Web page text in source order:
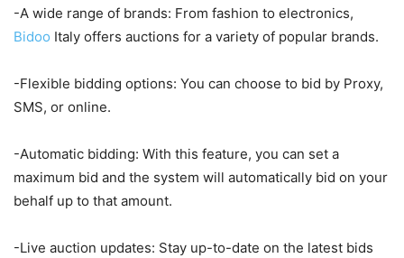
-A wide range of brands: From fashion to electronics,
Bidoo Italy offers auctions for a variety of popular brands.
-Flexible bidding options: You can choose to bid by Proxy,
SMS, or online.
-Automatic bidding: With this feature, you can set a
maximum bid and the system will automatically bid on your
behalf up to that amount.
-Live auction updates: Stay up-to-date on the latest bids